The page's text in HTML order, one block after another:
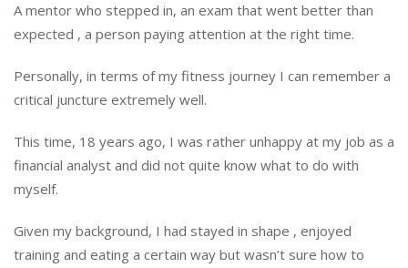
A mentor who stepped in, an exam that went better than
expected , a person paying attention at the right time.
Personally, in terms of my fitness journey I can remember a
critical juncture extremely well.
This time, 18 years ago, I was rather unhappy at my job as a
financial analyst and did not quite know what to do with
myself.
Given my background, I had stayed in shape , enjoyed
training and eating a certain way but wasn’t sure how to